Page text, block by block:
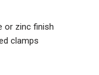
or zinc finish
clamps